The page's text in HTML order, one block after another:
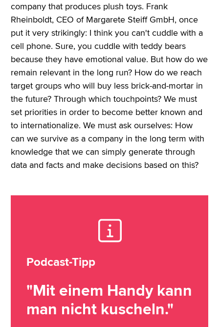
company that produces plush toys. Frank
Rheinboldt, CEO of Margarete Steiff GmbH, once
put it very strikingly: I think you can't cuddle with a
cell phone. Sure, you cuddle with teddy bears
because they have emotional value. But how do we
remain relevant in the long run? How do we reach
target groups who will buy less brick-and-mortar in
the future? Through which touchpoints? We must
set priorities in order to become better known and
to internationalize. We must ask ourselves: How
can we survive as a company in the long term with
knowledge that we can simply generate through
data and facts and make decisions based on this?
Podcast-Tipp
"Mit einem Handy kann
man nicht kuscheln."